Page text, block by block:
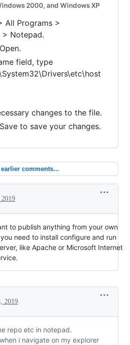
2000, and Windows XP
All Programs >
> Notepad.
field, type
changes to the file.
to save your changes.
earlier comments...
2019
to publish anything from your own
need to install configure and run
like Apache or Microsoft Internet
2019
repo etc in notepad.
i navigate on my explorer